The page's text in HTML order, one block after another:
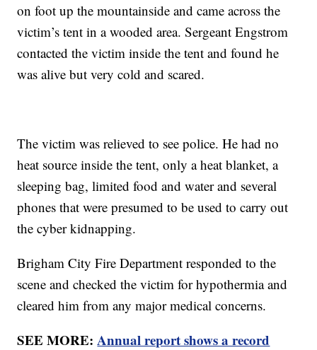
on foot up the mountainside and came across the
victim’s tent in a wooded area. Sergeant Engstrom
contacted the victim inside the tent and found he
was alive but very cold and scared.
The victim was relieved to see police. He had no
heat source inside the tent, only a heat blanket, a
sleeping bag, limited food and water and several
phones that were presumed to be used to carry out
the cyber kidnapping.
Brigham City Fire Department responded to the
scene and checked the victim for hypothermia and
cleared him from any major medical concerns.
SEE MORE:Annual report shows a record